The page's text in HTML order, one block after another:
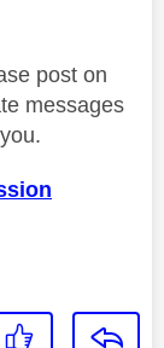
post on
messages